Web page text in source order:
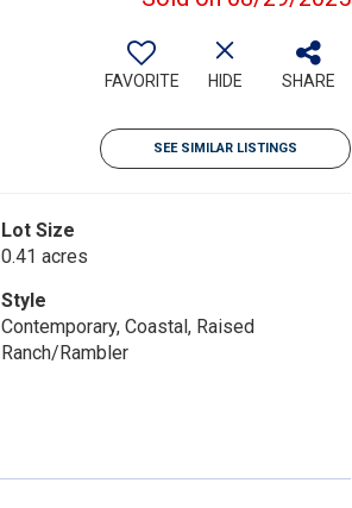
FAVORITE HIDE SHARE
SEE SIMILAR LISTINGS
Lot Size
0.41 acres
Style
Contemporary, Coastal, Raised
Ranch/Rambler